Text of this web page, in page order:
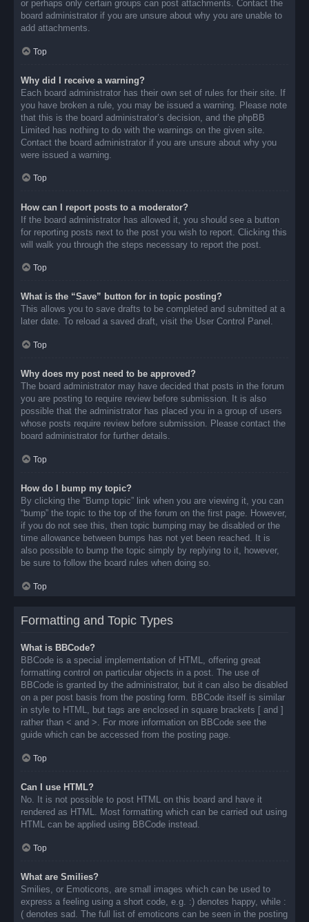
or perhaps only certain groups can post attachments. Contact the
board administrator if you are unsure about why you are unable to
add attachments.
Top
Why did I receive a warning?
Each board administrator has their own set of rules for their site. If
you have broken a rule, you may be issued a warning. Please note
that this is the board administrator’s decision, and the phpBB
Limited has nothing to do with the warnings on the given site.
Contact the board administrator if you are unsure about why you
were issued a warning.
Top
How can I report posts to a moderator?
If the board administrator has allowed it, you should see a button
for reporting posts next to the post you wish to report. Clicking this
will walk you through the steps necessary to report the post.
Top
What is the “Save” button for in topic posting?
This allows you to save drafts to be completed and submitted at a
later date. To reload a saved draft, visit the User Control Panel.
Top
Why does my post need to be approved?
The board administrator may have decided that posts in the forum
you are posting to require review before submission. It is also
possible that the administrator has placed you in a group of users
whose posts require review before submission. Please contact the
board administrator for further details.
Top
How do I bump my topic?
By clicking the “Bump topic” link when you are viewing it, you can
“bump” the topic to the top of the forum on the first page. However,
if you do not see this, then topic bumping may be disabled or the
time allowance between bumps has not yet been reached. It is
also possible to bump the topic simply by replying to it, however,
be sure to follow the board rules when doing so.
Top
Formatting and Topic Types
What is BBCode?
BBCode is a special implementation of HTML, offering great
formatting control on particular objects in a post. The use of
BBCode is granted by the administrator, but it can also be disabled
on a per post basis from the posting form. BBCode itself is similar
in style to HTML, but tags are enclosed in square brackets [ and ]
rather than < and >. For more information on BBCode see the
guide which can be accessed from the posting page.
Top
Can I use HTML?
No. It is not possible to post HTML on this board and have it
rendered as HTML. Most formatting which can be carried out using
HTML can be applied using BBCode instead.
Top
What are Smilies?
Smilies, or Emoticons, are small images which can be used to
express a feeling using a short code, e.g. :) denotes happy, while :
( denotes sad. The full list of emoticons can be seen in the posting